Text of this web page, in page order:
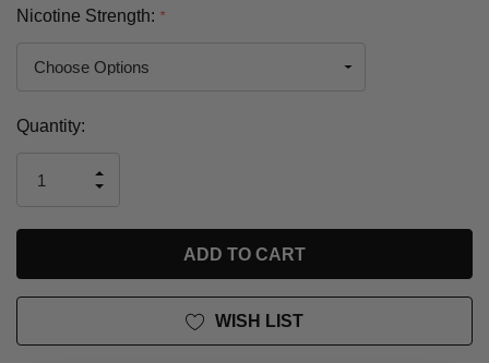
Nicotine Strength: *
Current
Quantity:
OF
UNDEFINED
INCREASE
UNDEFINED
WISH LIST